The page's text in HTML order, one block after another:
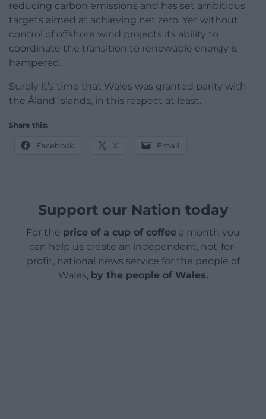
reducing carbon emissions and has set ambitious
targets aimed at achieving net zero. Yet without
control of offshore wind projects its ability to
coordinate the transition to renewable energy is
hampered.
Surely it’s time that Wales was granted parity with
the Åland Islands, in this respect at least.
Share this:
Facebook X Email
Support our Nation today
For the price of a cup of coffee a month you
can help us create an independent, not-for-
profit, national news service for the people of
Wales, by the people of Wales.